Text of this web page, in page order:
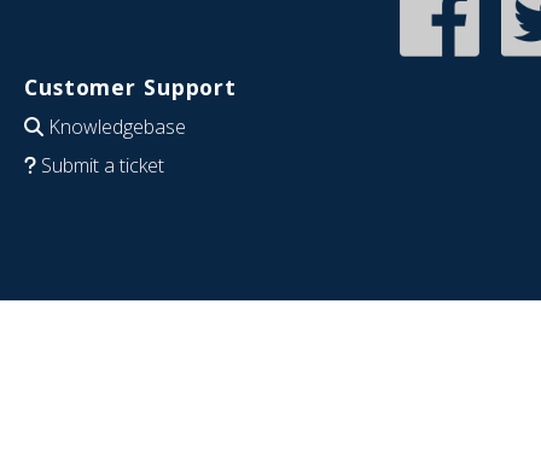
Customer Support
Knowledgebase
Submit a ticket